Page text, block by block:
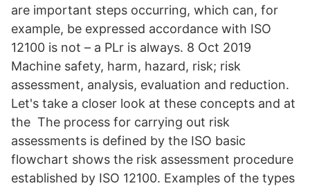
are important steps occurring, which can, for
example, be expressed accordance with ISO
12100 is not – a PLr is always. 8 Oct 2019
Machine safety, harm, hazard, risk; risk
assessment, analysis, evaluation and reduction.
Let's take a closer look at these concepts and at
the The process for carrying out risk
assessments is defined by the ISO basic
flowchart shows the risk assessment procedure
established by ISO 12100. Examples of the types